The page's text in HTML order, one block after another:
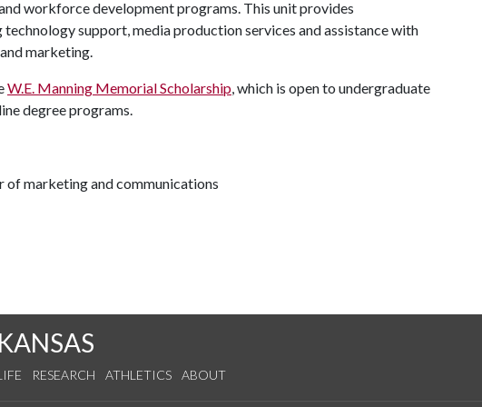
workforce development programs. This unit provides
support, media production services and assistance with
marketing.
W.E. Manning Memorial Scholarship, which is open to undergraduate
degree programs.
marketing and communications
RESEARCH ATHLETICS ABOUT